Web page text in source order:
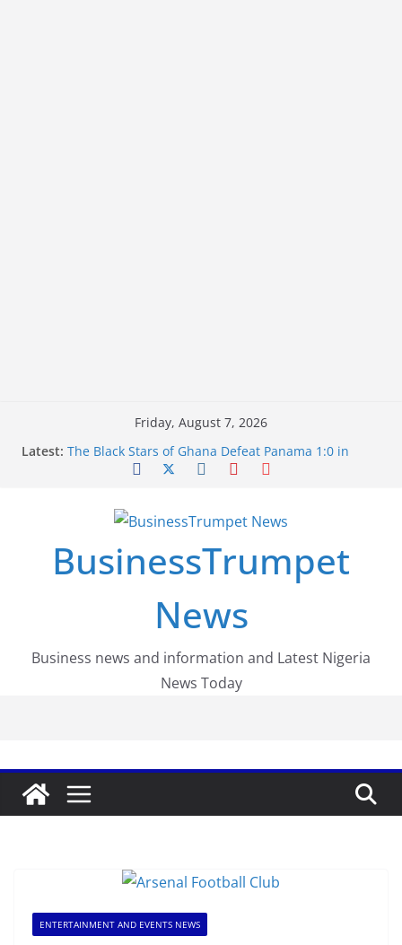
Friday, August 7, 2026
Latest: The Black Stars of Ghana Defeat Panama 1:0 in
Dramatic World Cup Opener
Round of 16 l: Brazil Eliminated
World Cup Round of 32: Cape Verde Battled
FirstEase by FirstBank Nigeria: Making Payments
Easier with Buy Now, Pay Later
Regulatory Incubation Programme
BusinessTrumpet
News
Business news and information and Latest Nigeria
News Today
ENTERTAINMENT AND EVENTS NEWS